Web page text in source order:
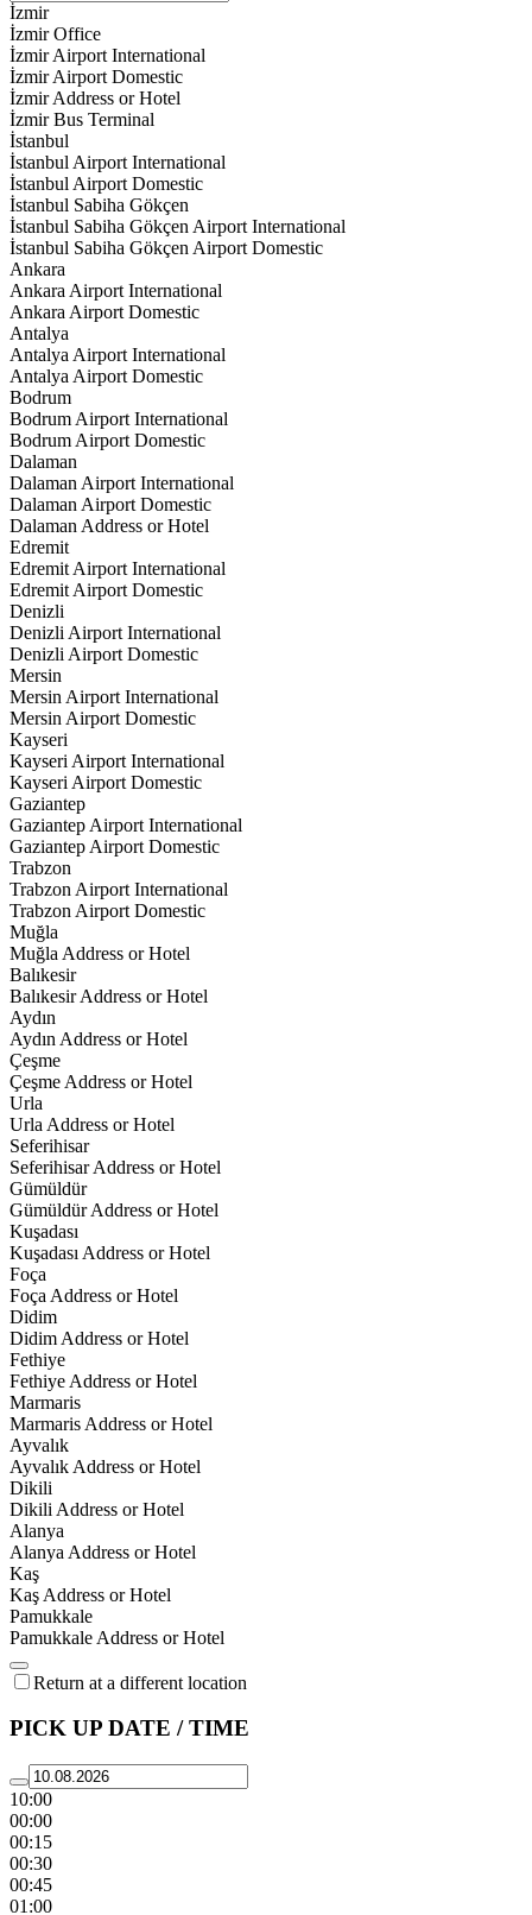
İzmir
İzmir Office
İzmir Airport International
İzmir Airport Domestic
İzmir Address or Hotel
İzmir Bus Terminal
İstanbul
İstanbul Airport International
İstanbul Airport Domestic
İstanbul Sabiha Gökçen
İstanbul Sabiha Gökçen Airport International
İstanbul Sabiha Gökçen Airport Domestic
Ankara
Ankara Airport International
Ankara Airport Domestic
Antalya
Antalya Airport International
Antalya Airport Domestic
Bodrum
Bodrum Airport International
Bodrum Airport Domestic
Dalaman
Dalaman Airport International
Dalaman Airport Domestic
Dalaman Address or Hotel
Edremit
Edremit Airport International
Edremit Airport Domestic
Denizli
Denizli Airport International
Denizli Airport Domestic
Mersin
Mersin Airport International
Mersin Airport Domestic
Kayseri
Kayseri Airport International
Kayseri Airport Domestic
Gaziantep
Gaziantep Airport International
Gaziantep Airport Domestic
Trabzon
Trabzon Airport International
Trabzon Airport Domestic
Muğla
Muğla Address or Hotel
Balıkesir
Balıkesir Address or Hotel
Aydın
Aydın Address or Hotel
Çeşme
Çeşme Address or Hotel
Urla
Urla Address or Hotel
Seferihisar
Seferihisar Address or Hotel
Gümüldür
Gümüldür Address or Hotel
Kuşadası
Kuşadası Address or Hotel
Foça
Foça Address or Hotel
Didim
Didim Address or Hotel
Fethiye
Fethiye Address or Hotel
Marmaris
Marmaris Address or Hotel
Ayvalık
Ayvalık Address or Hotel
Dikili
Dikili Address or Hotel
Alanya
Alanya Address or Hotel
Kaş
Kaş Address or Hotel
Pamukkale
Pamukkale Address or Hotel
Return at a different location
PICK UP DATE / TIME
10:00
00:00
00:15
00:30
00:45
01:00